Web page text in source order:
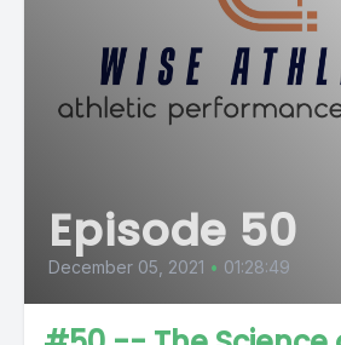
Episode 50
December 05, 2021 • 01:28:49